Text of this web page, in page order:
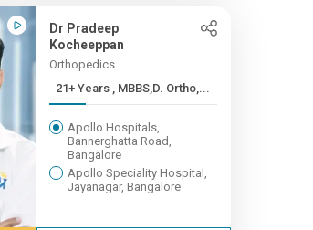
Dr Pradeep
Kocheeppan
Orthopedics
21+ Years , MBBS,D. Ortho,...
Apollo Hospitals,
Bannerghatta Road,
Bangalore
Apollo Speciality Hospital,
Jayanagar, Bangalore